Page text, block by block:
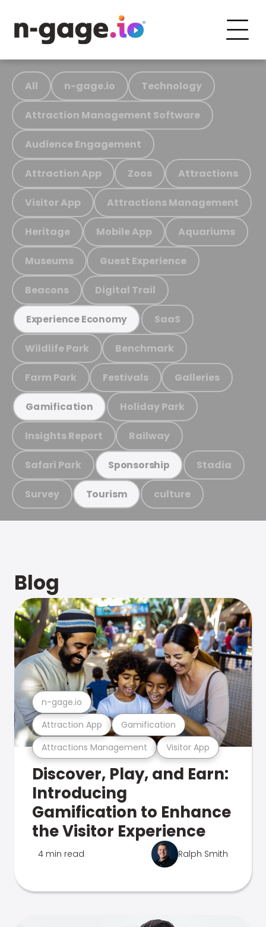
All n-gage.io Technology
Attraction Management Software
Audience Engagement
Attraction App Zoos Attractions
Visitor App Attractions Management
Heritage Mobile App Aquariums
Museums Guest Experience
Beacons Digital Trail
Experience Economy SaaS
Wildlife Park Benchmark
Farm Park Festivals Galleries
Gamification Holiday Park
Insights Report Railway
Safari Park Sponsorship Stadia
Survey Tourism culture
Blog
Attractions Management Visitor App
Attraction App Gamification
n-gage.io
Discover, Play, and Earn:
Introducing
Gamification to Enhance
the Visitor Experience
4 min read Ralph Smith